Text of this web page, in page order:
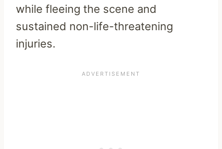
while fleeing the scene and
sustained non-life-threatening
injuries.